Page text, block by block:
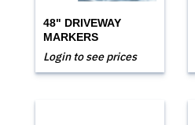
48" DRIVEWAY
MARKERS
Login to see prices